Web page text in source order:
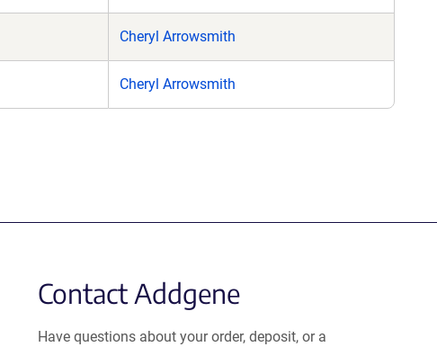
Cheryl Arrowsmith
Cheryl Arrowsmith
Contact Addgene
Have questions about your order, deposit, or a